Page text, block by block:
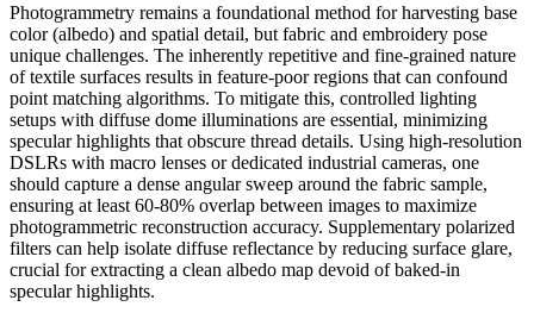
Photogrammetry remains a foundational method for harvesting base
color (albedo) and spatial detail, but fabric and embroidery pose
unique challenges. The inherently repetitive and fine-grained nature
of textile surfaces results in feature-poor regions that can confound
point matching algorithms. To mitigate this, controlled lighting
setups with diffuse dome illuminations are essential, minimizing
specular highlights that obscure thread details. Using high-resolution
DSLRs with macro lenses or dedicated industrial cameras, one
should capture a dense angular sweep around the fabric sample,
ensuring at least 60-80% overlap between images to maximize
photogrammetric reconstruction accuracy. Supplementary polarized
filters can help isolate diffuse reflectance by reducing surface glare,
crucial for extracting a clean albedo map devoid of baked-in
specular highlights.